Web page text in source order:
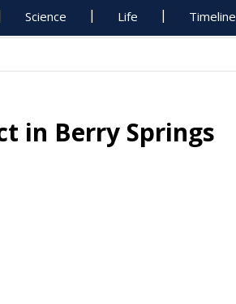
Science Life Timeline
in Berry Springs